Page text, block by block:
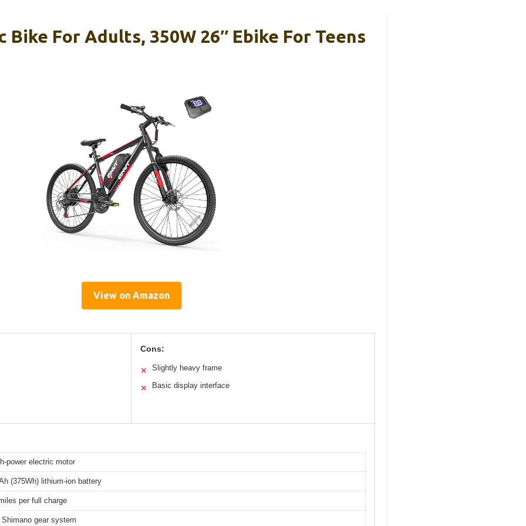
Bike For Adults, 350W 26″ Ebike For Teens
View on Amazon
Cons:
✕ Slightly heavy frame
✕ Basic display interface
power electric motor
(375Wh) lithium-ion battery
per full charge
Shimano gear system